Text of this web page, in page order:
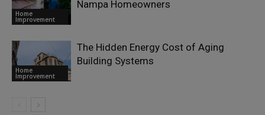
Home
Improvement
Nampa Homeowners
Home
Improvement
The Hidden Energy Cost of Aging
Building Systems